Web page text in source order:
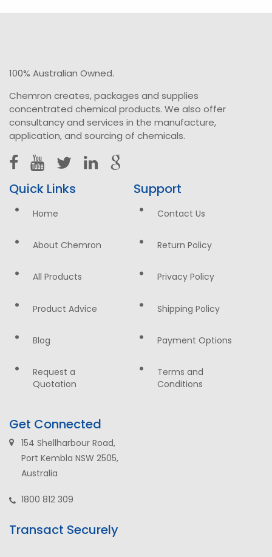
100% Australian Owned.
Chemron creates, packages and supplies
concentrated chemical products. We also offer
consultancy and services in the manufacture,
application, and sourcing of chemicals.
Quick Links
Home
About Chemron
All Products
Product Advice
Blog
Request a
Quotation
Support
Contact Us
Return Policy
Privacy Policy
Shipping Policy
Payment Options
Terms and
Conditions
Get Connected
154 Shellharbour Road,
Port Kembla NSW 2505,
Australia
1800 812 309
Transact Securely